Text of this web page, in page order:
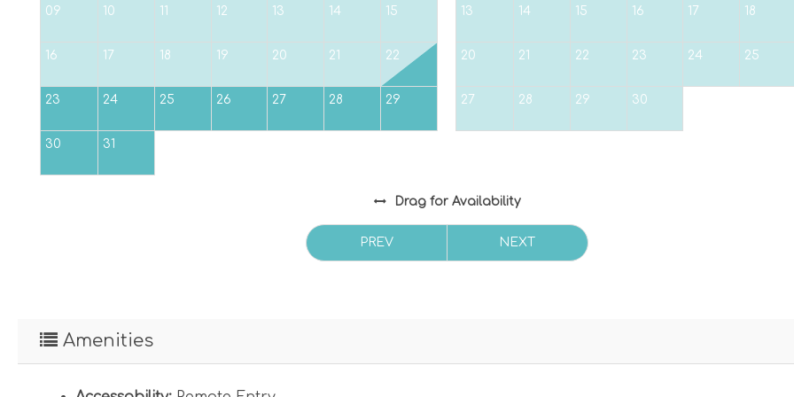
09 10 11 12 13 14 15
16 17 18 19 20 21 22
23 24 25 26 27 28 29
30 31
13 14 15 16 17 18
20 21 22 23 24 25
27 28 29 30
Dragfor Availability
PREV NEXT
Amenities